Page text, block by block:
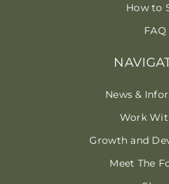
News &
Work
Growth and
Meet The
How to
FAQ